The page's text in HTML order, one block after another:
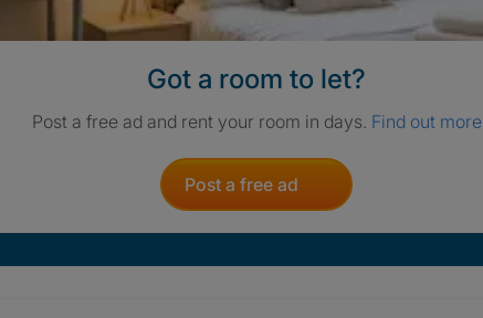
Got a room to let?
Post a free ad and rent your room in days. Find out more
Post a free ad